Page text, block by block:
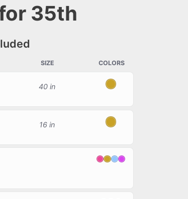
35th
SIZE COLORS
40 in Gold
16 in Gold
PinkGoldLight Blue
Magenta